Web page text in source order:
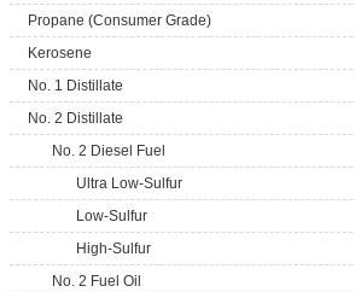
Propane (Consumer Grade)
Kerosene
No. 1 Distillate
No. 2 Distillate
No. 2 Diesel Fuel
Ultra Low-Sulfur
Low-Sulfur
High-Sulfur
No. 2 Fuel Oil